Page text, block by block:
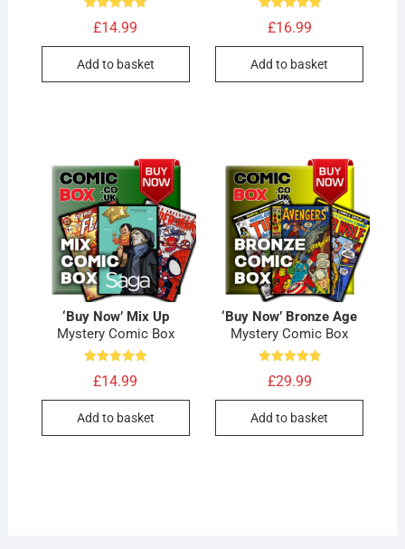
4.80
£14.99
Add to basket
4.90
£16.99
Add to basket
‘Buy Now’ Mix Up
Mystery Comic Box
5.00
£14.99
Add to basket
‘Buy Now’ Bronze Age
Mystery Comic Box
4.89
£29.99
Add to basket